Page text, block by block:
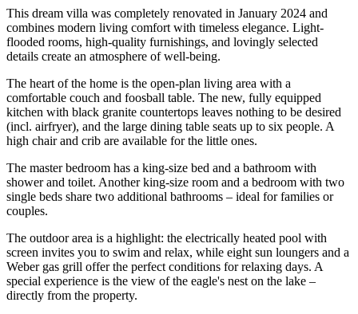
This dream villa was completely renovated in January 2024 and
combines modern living comfort with timeless elegance. Light-
flooded rooms, high-quality furnishings, and lovingly selected
details create an atmosphere of well-being.
The heart of the home is the open-plan living area with a
comfortable couch and foosball table. The new, fully equipped
kitchen with black granite countertops leaves nothing to be desired
(incl. airfryer), and the large dining table seats up to six people. A
high chair and crib are available for the little ones.
The master bedroom has a king-size bed and a bathroom with
shower and toilet. Another king-size room and a bedroom with two
single beds share two additional bathrooms – ideal for families or
couples.
The outdoor area is a highlight: the electrically heated pool with
screen invites you to swim and relax, while eight sun loungers and a
Weber gas grill offer the perfect conditions for relaxing days. A
special experience is the view of the eagle's nest on the lake –
directly from the property.